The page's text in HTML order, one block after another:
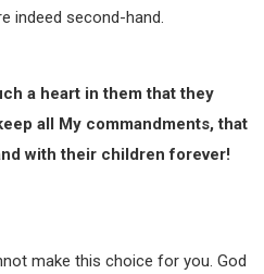
indeed second-hand.
a heart in them that they
all My commandments, that
with their children forever!
make this choice for you. God